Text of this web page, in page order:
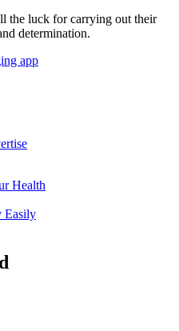
the luck for carrying out their
determination.
app
Health
Easily